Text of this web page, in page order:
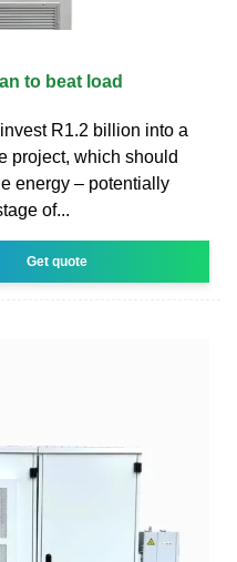
to beat load
R1.2 billion into a
project, which should
energy – potentially
of...
Get quote